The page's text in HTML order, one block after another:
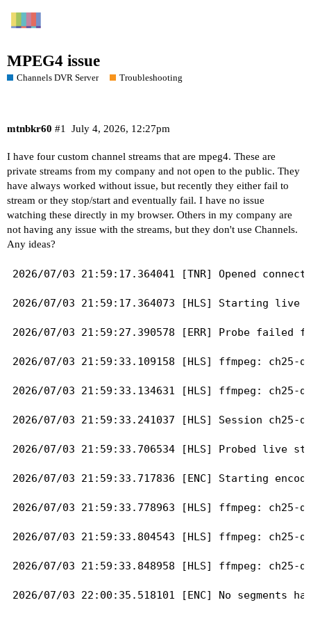
MPEG4 issue
Channels DVR Server Troubleshooting
mtnbkr60 July 4, 2026, 12:27pm
#1
I have four custom channel streams that are mpeg4. These are
private streams from my company and not open to the public. They
have always worked without issue, but recently they either fail to
stream or they stop/start and eventually fail. I have no issue
watching these directly in my browser. Others in my company are
not having any issue with the streams, but they don't use Channels.
Any ideas?
2026/07/03 21:59:17.364041 [TNR] Opened
2026/07/03 21:59:17.364073 [HLS] Starting live
2026/07/03 21:59:27.390578 [ERR] Probe
2026/07/03 21:59:33.109158 [HLS] ffmpeg:
2026/07/03 21:59:33.134631 [HLS] ffmpeg:
2026/07/03 21:59:33.241037 [HLS] Session ch25-
2026/07/03 21:59:33.706534 [HLS] Probed live
2026/07/03 21:59:33.717836 [ENC] Starting
2026/07/03 21:59:33.778963 [HLS] ffmpeg:
2026/07/03 21:59:33.804543 [HLS] ffmpeg:
2026/07/03 21:59:33.848958 [HLS] ffmpeg:
2026/07/03 22:00:35.518101 [ENC] No segments